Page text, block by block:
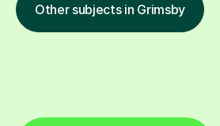
Other subjects in Grimsby